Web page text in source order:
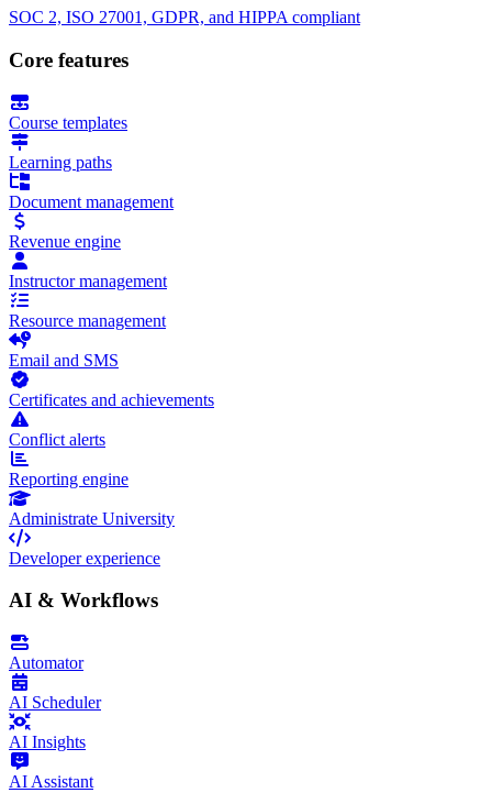
SOC 2, ISO 27001, GDPR, and HIPPA compliant
Core features
Course templates
Learning paths
Document management
Revenue engine
Instructor management
Resource management
Email and SMS
Certificates and achievements
Conflict alerts
Reporting engine
Administrate University
Developer experience
AI & Workflows
Automator
AI Scheduler
AI Insights
AI Assistant